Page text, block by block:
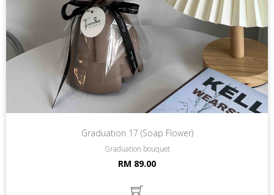
Graduation 17 (Soap Flower)
Graduation bouquet
RM 89.00